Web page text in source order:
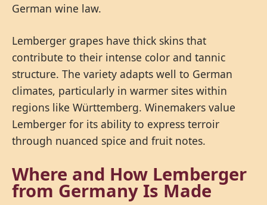
German wine law.
Lemberger grapes have thick skins that
contribute to their intense color and tannic
structure. The variety adapts well to German
climates, particularly in warmer sites within
regions like Württemberg. Winemakers value
Lemberger for its ability to express terroir
through nuanced spice and fruit notes.
Where and How Lemberger
from Germany Is Made